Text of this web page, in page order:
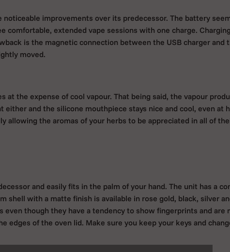
improvements over its predecessor. The battery
comfortable, extended vape sessions with one charge.
is the magnetic connection between the USB charger and
moved.
at the expense of cool vapour. That being said, the vapour
either and the silicone mouthpiece stays nice and cool, even at
allowing the aromas of your herbs to be appreciated in all of
and easily fits in the palm of your hand. The unit has a
shell with a matte finish is available in rose gold, black, silver
even though they have a tendency to show fingerprints and are
edges of the oven lid. Make sure you keep your keys and